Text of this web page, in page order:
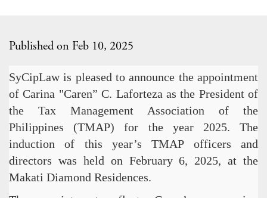
Published on Feb 10, 2025
SyCipLaw is pleased to announce the appointment
of Carina "Caren” C. Laforteza as the President of
the Tax Management Association of the
Philippines (TMAP) for the year 2025. The
induction of this year’s TMAP officers and
directors was held on February 6, 2025, at the
Makati Diamond Residences.